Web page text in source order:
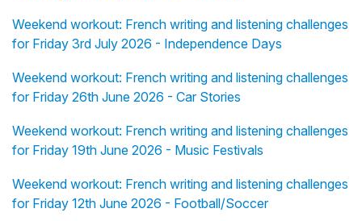
Weekend workout: French writing and listening challenges
for Friday 3rd July 2026 - Independence Days
Weekend workout: French writing and listening challenges
for Friday 26th June 2026 - Car Stories
Weekend workout: French writing and listening challenges
for Friday 19th June 2026 - Music Festivals
Weekend workout: French writing and listening challenges
for Friday 12th June 2026 - Football/Soccer